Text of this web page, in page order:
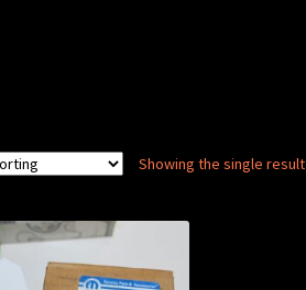
Showing the single result